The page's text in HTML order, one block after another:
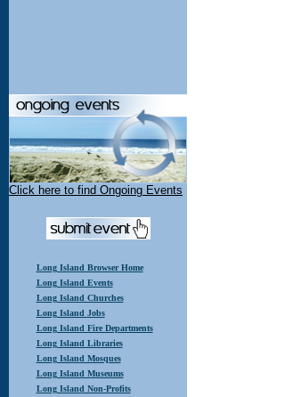
Click here to find Ongoing Events
Long Island Browser Home
Long Island Events
Long Island Churches
Long Island Jobs
Long Island Fire Departments
Long Island Libraries
Long Island Mosques
Long Island Museums
Long Island Non-Profits